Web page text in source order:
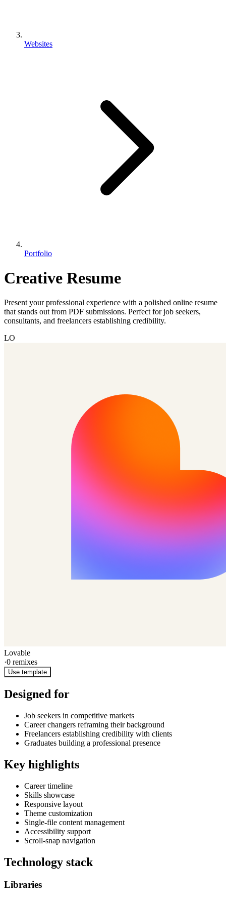
Websites
Portfolio
Creative Resume
Present your professional experience with a polished online resume
that stands out from PDF submissions. Perfect for job seekers,
consultants, and freelancers establishing credibility.
LO
Lovable
·0 remixes
Use template
Designed for
Job seekers in competitive markets
Career changers reframing their background
Freelancers establishing credibility with clients
Graduates building a professional presence
Key highlights
Career timeline
Skills showcase
Responsive layout
Theme customization
Single-file content management
Accessibility support
Scroll-snap navigation
Technology stack
Libraries